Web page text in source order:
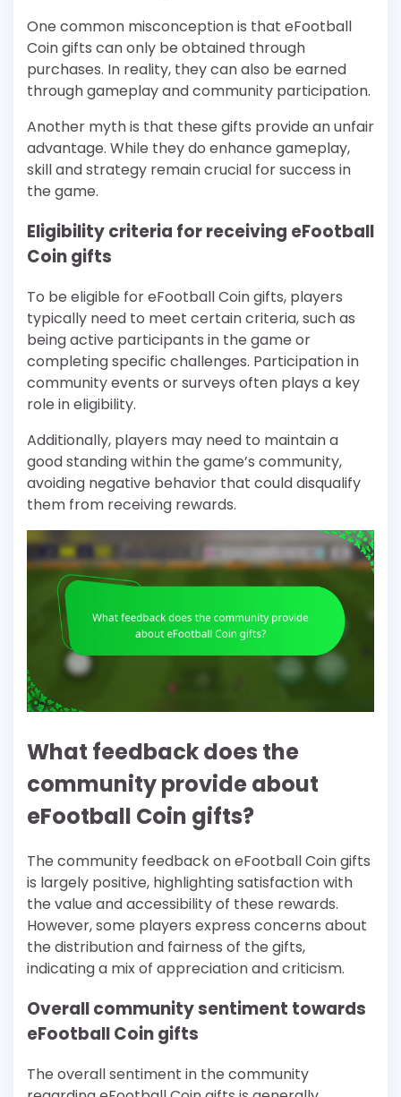
One common misconception is that eFootball
Coin gifts can only be obtained through
purchases. In reality, they can also be earned
through gameplay and community participation.
Another myth is that these gifts provide an unfair
advantage. While they do enhance gameplay,
skill and strategy remain crucial for success in
the game.
Eligibility criteria for receiving eFootball
Coin gifts
To be eligible for eFootball Coin gifts, players
typically need to meet certain criteria, such as
being active participants in the game or
completing specific challenges. Participation in
community events or surveys often plays a key
role in eligibility.
Additionally, players may need to maintain a
good standing within the game’s community,
avoiding negative behavior that could disqualify
them from receiving rewards.
What feedback does the
community provide about
eFootball Coin gifts?
The community feedback on eFootball Coin gifts
is largely positive, highlighting satisfaction with
the value and accessibility of these rewards.
However, some players express concerns about
the distribution and fairness of the gifts,
indicating a mix of appreciation and criticism.
Overall community sentiment towards
eFootball Coin gifts
The overall sentiment in the community